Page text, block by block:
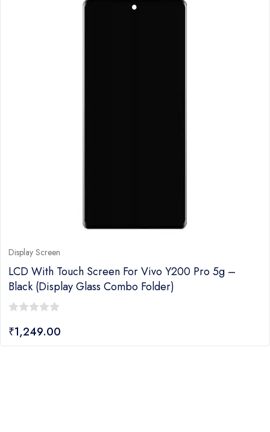
Display Screen
LCD With Touch Screen For Vivo Y200 Pro 5g –
Black (display Glass Combo Folder)
out
₹1,249.00